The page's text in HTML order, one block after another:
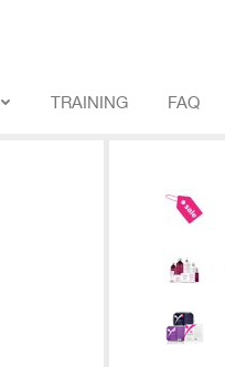
TRAINING FAQ